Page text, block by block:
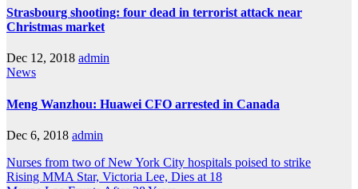
Strasbourg shooting: four dead in terrorist attack near
Christmas market
Dec 12, 2018 admin
News
Meng Wanzhou: Huawei CFO arrested in Canada
Dec 6, 2018 admin
Nurses from two of New York City hospitals poised to strike
Rising MMA Star, Victoria Lee, Dies at 18